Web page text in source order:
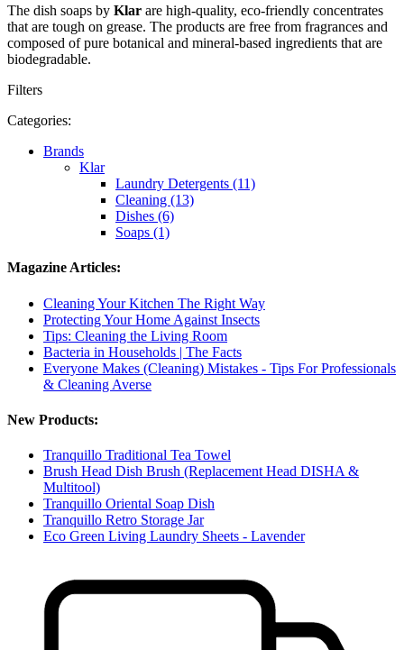
The dish soaps by Klar are high-quality, eco-friendly concentrates
that are tough on grease. The products are free from fragrances and
composed of pure botanical and mineral-based ingredients that are
biodegradable.
Filters
Categories:
Brands
Klar
Laundry Detergents (11)
Cleaning (13)
Dishes (6)
Soaps (1)
Magazine Articles:
Cleaning Your Kitchen The Right Way
Protecting Your Home Against Insects
Tips: Cleaning the Living Room
Bacteria in Households | The Facts
Everyone Makes (Cleaning) Mistakes - Tips For Professionals
& Cleaning Averse
New Products:
Tranquillo Traditional Tea Towel
Brush Head Dish Brush (Replacement Head DISHA &
Multitool)
Tranquillo Oriental Soap Dish
Tranquillo Retro Storage Jar
Eco Green Living Laundry Sheets - Lavender